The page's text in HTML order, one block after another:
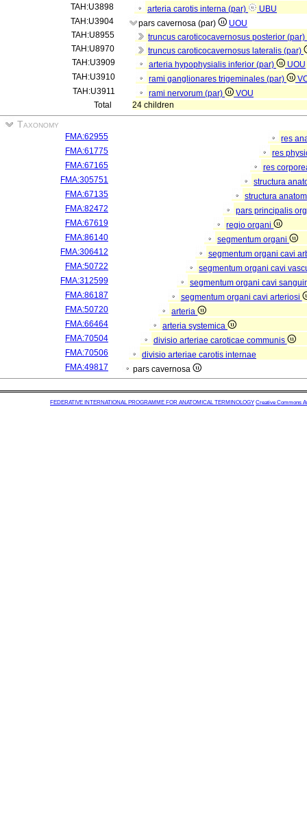
TAH:U3898
arteria carotis interna (par)
UBU
TAH:U3904
pars cavernosa (par)
UOU
TAH:U8955
truncus caroticocavernosus posterior (par)
TAH:U8970
truncus caroticocavernosus lateralis (par)
TAH:U3909
arteria hypophysialis inferior (par)
UOU
TAH:U3910
rami ganglionares trigeminales (par)
TAH:U3911
rami nervorum (par)
VOU
Total
24 children
Taxonomy
FMA:62955
res
FMA:61775
res
FMA:67165
res
FMA:305751
structura
FMA:67135
structura
FMA:82472
pars principalis
FMA:67619
regio organi
FMA:86140
segmentum organi
FMA:306412
segmentum organi cavi
FMA:50722
segmentum organi cavi
FMA:312599
segmentum organi cavi
FMA:86187
segmentum organi cavi arteriosi
FMA:50720
arteria
FMA:66464
arteria systemica
FMA:70504
divisio arteriae caroticae communis
FMA:70506
divisio arteriae carotis internae
FMA:49817
pars cavernosa
FEDERATIVE INTERNATIONAL PROGRAMME FOR ANATOMICAL TERMINOLOGY Creative Commons